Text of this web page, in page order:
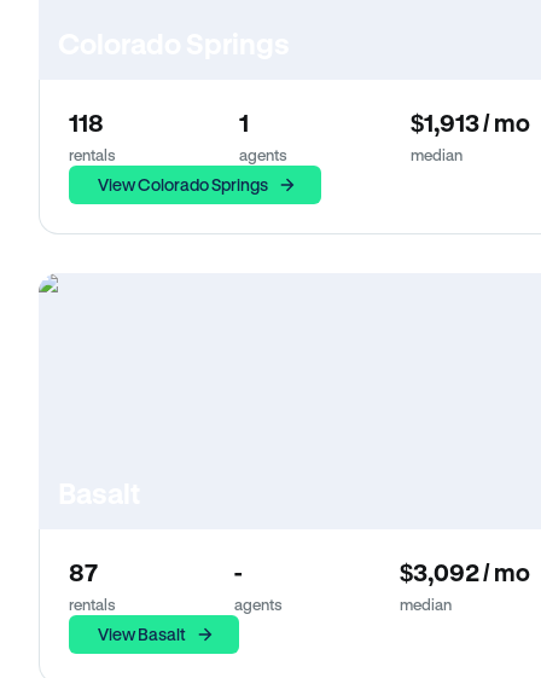
118
rentals
1
agents
$1,913 / mo
median
View Colorado Springs
87
rentals
-
agents
$3,092 / mo
median
View Basalt